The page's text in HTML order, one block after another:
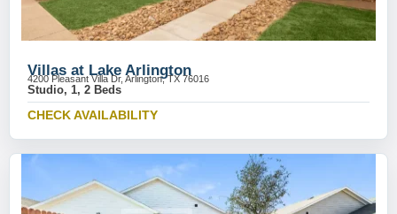
Villas at Lake Arlington
4200 Pleasant Villa Dr, Arlington, TX 76016
Studio, 1, 2 Beds
CHECK AVAILABILITY